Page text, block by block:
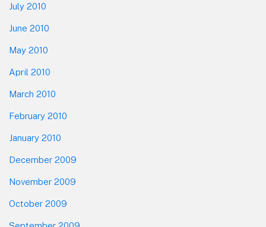
July 2010
June 2010
May 2010
April 2010
March 2010
February 2010
January 2010
December 2009
November 2009
October 2009